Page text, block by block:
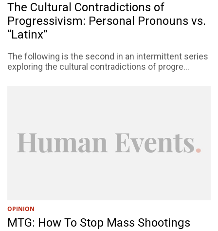
The Cultural Contradictions of
Progressivism: Personal Pronouns vs.
“Latinx”
The following is the second in an intermittent series
exploring the cultural contradictions of progre...
OPINION
MTG: How To Stop Mass Shootings